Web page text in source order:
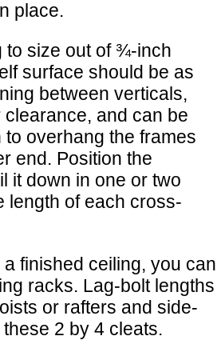
place.
to size out of ¾-inch
surface should be as
between verticals,
clearance, and can be
overhang the frames
end. Position the
it down in one or two
length of each cross-
finished ceiling, you can
racks. Lag-bolt lengths
or rafters and side-
2 by 4 cleats.